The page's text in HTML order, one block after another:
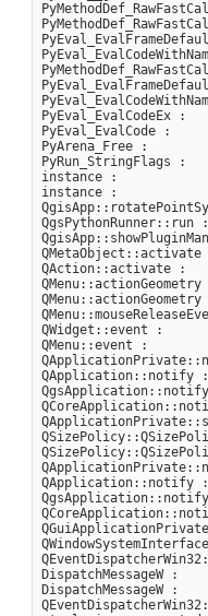
PyEval_EvalCodeEx :
PyEval_EvalCode :
PyArena_Free :
PyRun_StringFlags :
instance :
instance :
QgsPythonRunner::run :
QMetaObject::activate
QAction::activate :
QWidget::event :
QMenu::event :
QApplication::notify :
QApplication::notify :
DispatchMessageW :
DispatchMessageW :